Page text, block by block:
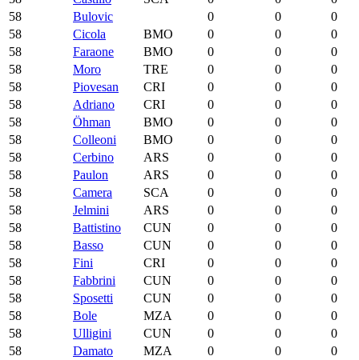
58
Bulovic 0 0
0
58
Cicola BMO 0 0
0
58
Faraone BMO 0 0
0
58
Moro TRE 0 0
0
58
Piovesan CRI 0 0
0
58
Adriano CRI 0 0
0
58
Öhman BMO 0 0
0
58
Colleoni BMO 0 0
0
58
Cerbino ARS 0 0
0
58
Paulon ARS 0 0
0
58
Camera SCA 0 0
0
58
Jelmini ARS 0 0
0
58
Battistino CUN 0 0
0
58
Basso CUN 0 0
0
58
Fini CRI 0 0
0
58
Fabbrini CUN 0 0
0
58
Sposetti CUN 0 0
0
58
Bole MZA 0 0
0
58
Ulligini CUN 0 0
0
58
Damato MZA 0 0
0